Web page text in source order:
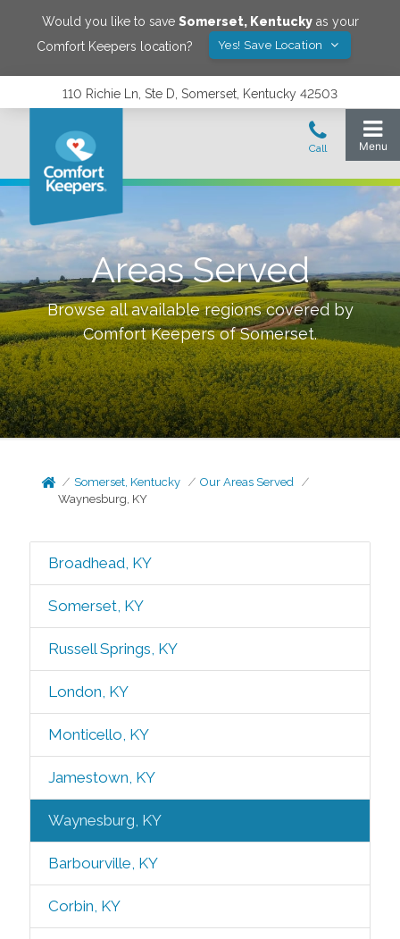
Would you like to save Somerset, Kentuckyas your
Comfort Keepers location?
Yes! Save Location
110 Richie Ln, Ste D, Somerset, Kentucky 42503
Areas Served
Browse all available regions covered by
Comfort Keepers ofSomerset.
Somerset, Kentucky
Our Areas Served
Waynesburg, KY
Broadhead, KY
Somerset, KY
Russell Springs, KY
London, KY
Monticello, KY
Jamestown, KY
Waynesburg, KY
Barbourville, KY
Corbin, KY